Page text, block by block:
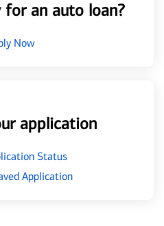
for an auto loan?
Now
application
Status
Application